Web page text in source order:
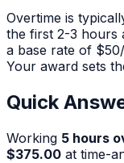
Overtime is
the first 2-3 hours
a base rate of $50
Your award sets
Quick
Working 5 hours
$375.00 at time-